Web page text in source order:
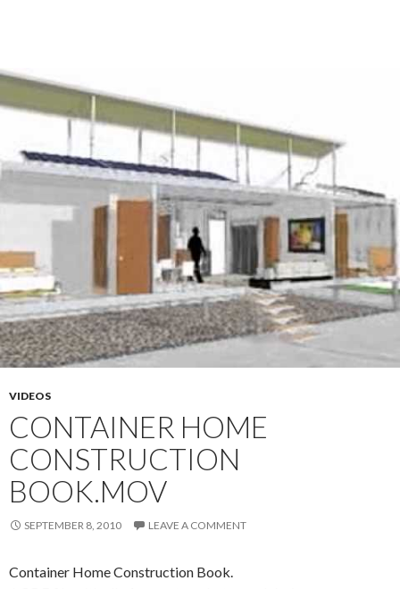
VIDEOS
CONTAINER HOME
CONSTRUCTION
BOOK.MOV
SEPTEMBER 8, 2010 LEAVE A COMMENT
Container Home Construction Book.